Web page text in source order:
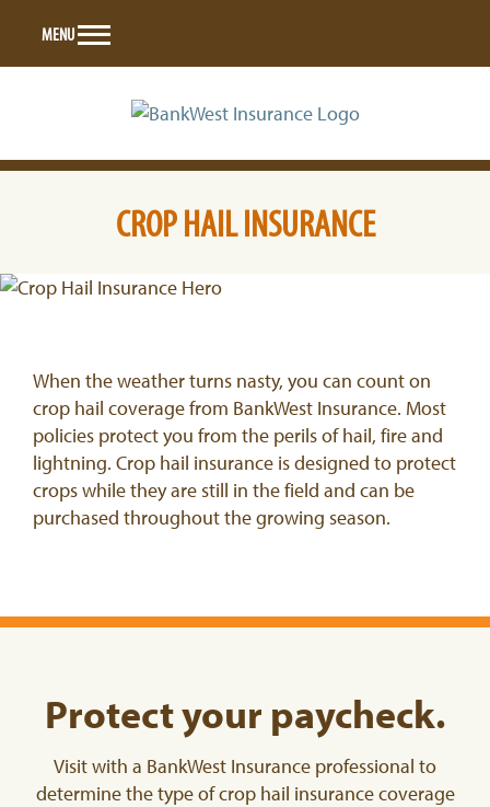
content
MENU
CROP HAIL INSURANCE
When the weather turns nasty, you can count on
crop hail coverage from BankWest Insurance. Most
policies protect you from the perils of hail, fire and
lightning. Crop hail insurance is designed to protect
crops while they are still in the field and can be
purchased throughout the growing season.
Protect your paycheck.
Visit with a BankWest Insurance professional to
determine the type of crop hail insurance coverage